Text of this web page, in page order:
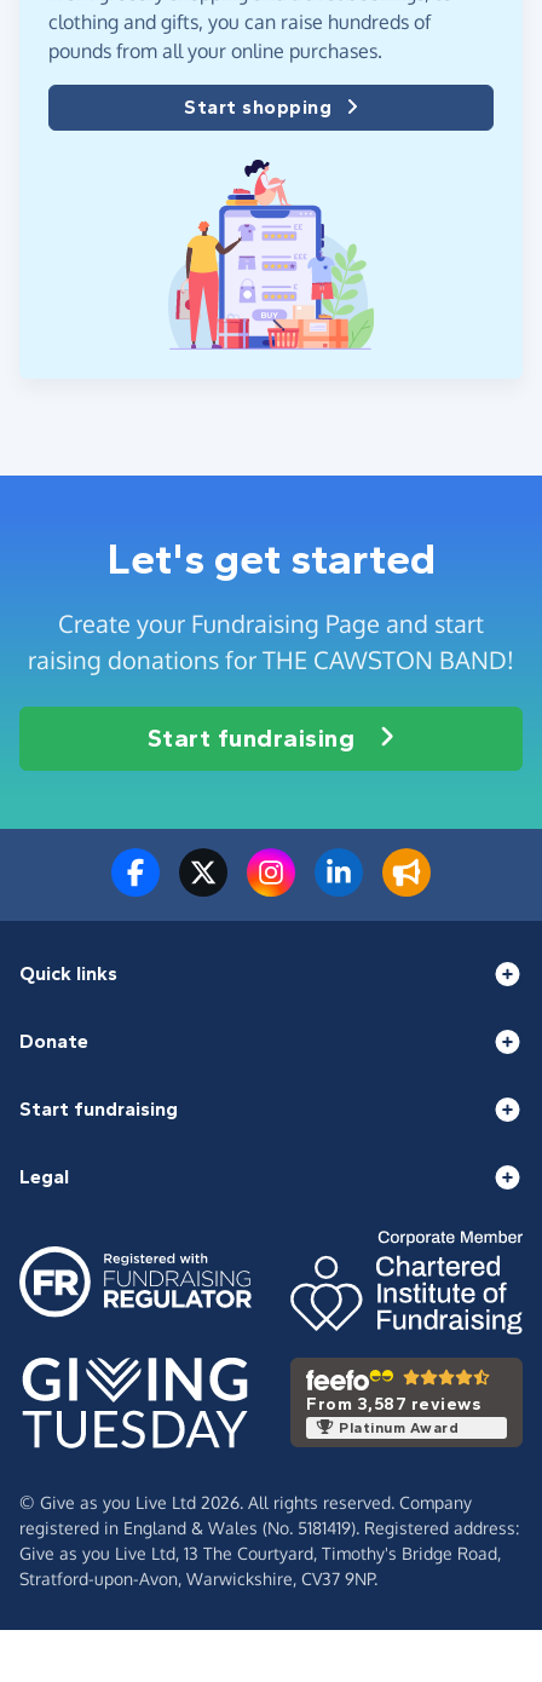
clothing and gifts, you can raise hundreds of
pounds from all your online purchases.
Start shopping
Let's get started
Create your Fundraising Page and start
raising donations for THE CAWSTON BAND!
Start fundraising
Quick links
Donate
Start fundraising
Legal
From 3,587 reviews
Platinum Award
© Give as you Live Ltd 2026. All rights reserved. Company
registered in England & Wales (No. 5181419). Registered address:
Give as you Live Ltd, 13 The Courtyard, Timothy's Bridge Road,
Stratford-upon-Avon, Warwickshire, CV37 9NP.